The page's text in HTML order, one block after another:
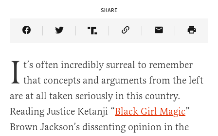
SHARE
Share Article on Facebook
Share Article on Twitter
Share Article on Truth Social
Copy Article Link
Share Article
I t’s often incredibly surreal to remember
that concepts and arguments from the left
are at all taken seriously in this country.
Reading Justice Ketanji “Black Girl Magic”
Brown Jackson’s dissenting opinion in the